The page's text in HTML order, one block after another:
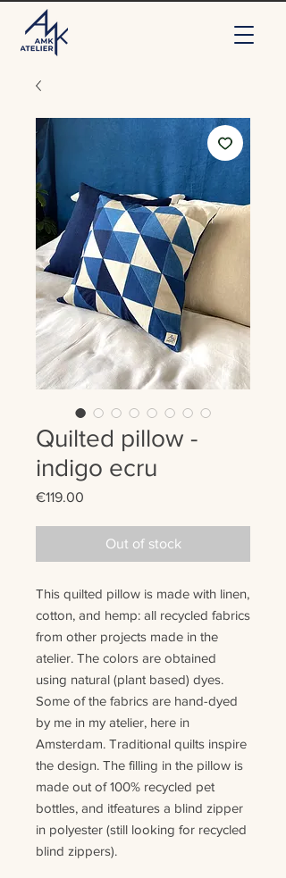
Quilted pillow -
indigo ecru
€119.00
Out of stock
This quilted pillow is made with linen,
cotton, and hemp: all recycled fabrics
from other projects made in the
atelier. The colors are obtained
using natural (plant based) dyes.
Some of the fabrics are hand-dyed
by me in my atelier, here in
Amsterdam. Traditional quilts inspire
the design. The filling in the pillow is
made out of 100% recycled pet
bottles, and itfeatures a blind zipper
in polyester (still looking for recycled
blind zippers).